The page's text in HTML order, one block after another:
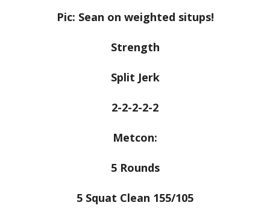
Pic: Sean on weighted situps!
Strength
Split Jerk
2-2-2-2-2
Metcon:
5 Rounds
5 Squat Clean 155/105